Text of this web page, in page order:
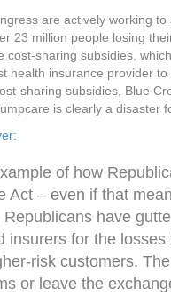
are actively working
23 million people losing
cost-sharing subsidies,
health insurance provider
sharing subsidies, Blue
is clearly a disaster
of how
Act – even if that
Republicans have
insurers for the
risk customers.
or leave the